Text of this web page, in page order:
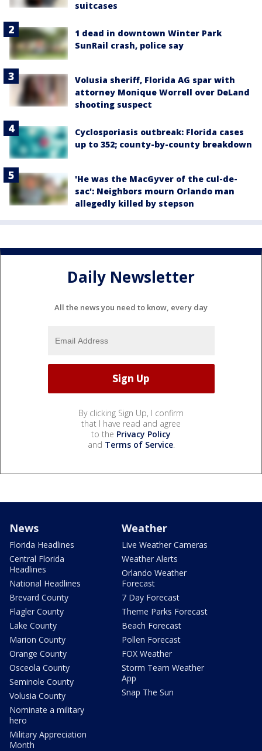
suitcases
1 dead in downtown Winter Park
SunRail crash, police say
Volusia sheriff, Florida AG spar with
attorney Monique Worrell over DeLand
shooting suspect
Cyclosporiasis outbreak: Florida cases
up to 352; county-by-county breakdown
'He was the MacGyver of the cul-de-
sac': Neighbors mourn Orlando man
allegedly killed by stepson
Daily Newsletter
All the news you need to know, every day
By clicking Sign Up, I confirm
that I have read and agree
to the Privacy Policy
and Terms of Service.
News
Florida Headlines
Central Florida
Headlines
National Headlines
Brevard County
Flagler County
Lake County
Marion County
Orange County
Osceola County
Seminole County
Volusia County
Nominate a military
hero
Military Appreciation
Month
Weather
Live Weather Cameras
Weather Alerts
Orlando Weather
Forecast
7 Day Forecast
Theme Parks Forecast
Beach Forecast
Pollen Forecast
FOX Weather
Storm Team Weather
App
Snap The Sun